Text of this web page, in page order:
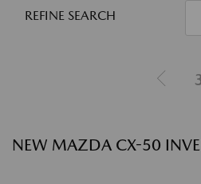
REFINE SEARCH
NEW MAZDA CX-50